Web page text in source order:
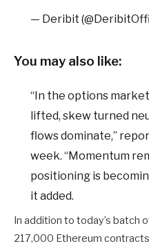
— Deribit
You may also like:
“In the options
lifted, skew turned
flows dominate,”
week. “Momentum
positioning is
it added.
In addition to today’s batch
217,000 Ethereum